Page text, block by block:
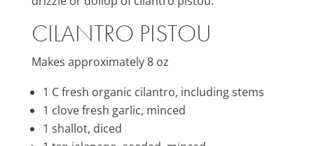
CILANTRO PISTOU
Makes approximately 8 oz
1 C fresh organic cilantro, including stems
1 clove fresh garlic, minced
1 shallot, diced